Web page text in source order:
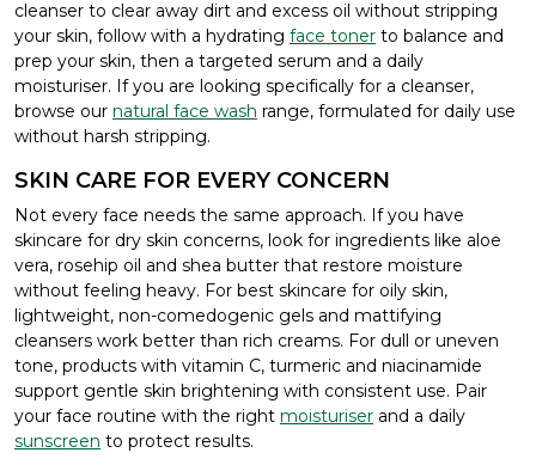
cleanser to clear away dirt and excess oil without stripping
your skin, follow with a hydrating face toner to balance and
prep your skin, then a targeted serum and a daily
moisturiser. If you are looking specifically for a cleanser,
browse our natural face wash range, formulated for daily use
without harsh stripping.
SKIN CARE FOR EVERY CONCERN
Not every face needs the same approach. If you have
skincare for dry skin concerns, look for ingredients like aloe
vera, rosehip oil and shea butter that restore moisture
without feeling heavy. For best skincare for oily skin,
lightweight, non-comedogenic gels and mattifying
cleansers work better than rich creams. For dull or uneven
tone, products with vitamin C, turmeric and niacinamide
support gentle skin brightening with consistent use. Pair
your face routine with the right moisturiser and a daily
sunscreen to protect results.